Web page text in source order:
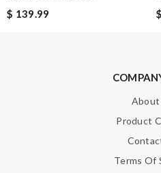
$ 139.99
About
Product
Terms Of